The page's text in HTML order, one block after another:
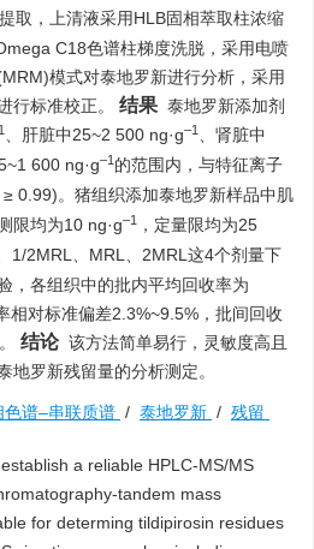
取，上清液采用HLB固相萃取柱浓缩
C18色谱柱梯度洗脱，采用电喷
模式对泰地罗新进行分析，采用
行标准校正。 结果 泰地罗新添加剂
、肝脏中25~2 500 ng·g–1
、肾脏中
600 ng·g–1 的范围内，与特征离子
≥ 0.99)。猪组织添加泰地罗新样品中肌
限均为10 ng·g–1
，定量限均为25
1/2MRL、MRL、2MRL这4个剂量下
，各组织中的批内平均回收率为
相对标准偏差2.3%~9.5%，批间回收
结论 该方法简单易行，灵敏度高且
地罗新残留量的分析测定。
色谱–串联质谱 / 泰地罗新 / 残留
a reliable HPLC-MS/MS
tandem mass
for determing tildipirosin residues